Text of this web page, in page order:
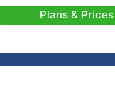
Plans & Prices